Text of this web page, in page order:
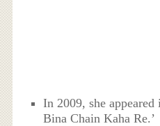
In 2009, she
Bina Chain Kaha Re.’